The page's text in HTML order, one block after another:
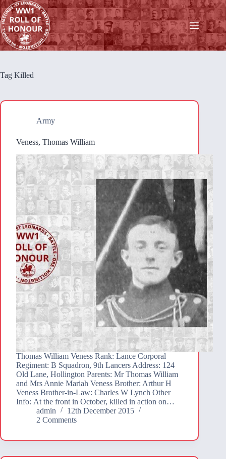
Skip
to
content
Tag Killed
Army
Veness, Thomas William
Thomas William Veness Rank: Lance Corporal
Regiment: B Squadron, 9th Lancers Address: 124
Old Lane, Hollington Parents: Mr Thomas William
and Mrs Annie Mariah Veness Brother: Arthur H
Veness Brother-in-Law: Charles W Lynch Other
Info: At the front in October, killed in action on…
admin
12th December 2015
2 Comments